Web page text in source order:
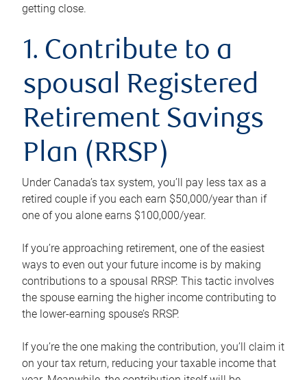
getting close.
1. Contribute to a
spousal Registered
Retirement Savings
Plan (RRSP)
Under Canada’s tax system, you’ll pay less tax as a
retired couple if you each earn $50,000/year than if
one of you alone earns $100,000/year.
If you’re approaching retirement, one of the easiest
ways to even out your future income is by making
contributions to a spousal RRSP. This tactic involves
the spouse earning the higher income contributing to
the lower-earning spouse’s RRSP.
If you’re the one making the contribution, you’ll claim it
on your tax return, reducing your taxable income that